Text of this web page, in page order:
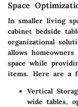
Space
In smaller living
cabinet bedside
organizational
allows
space while
items. Here are a
Vertical
wide tables,